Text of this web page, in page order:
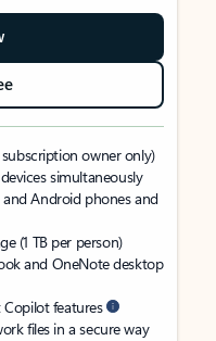
owner only)
simultaneously
and Android phones and
(1 TB per person)
and OneNote desktop
features
files in a secure way